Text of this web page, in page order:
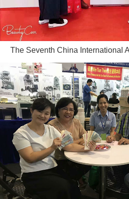
The Seventh China International